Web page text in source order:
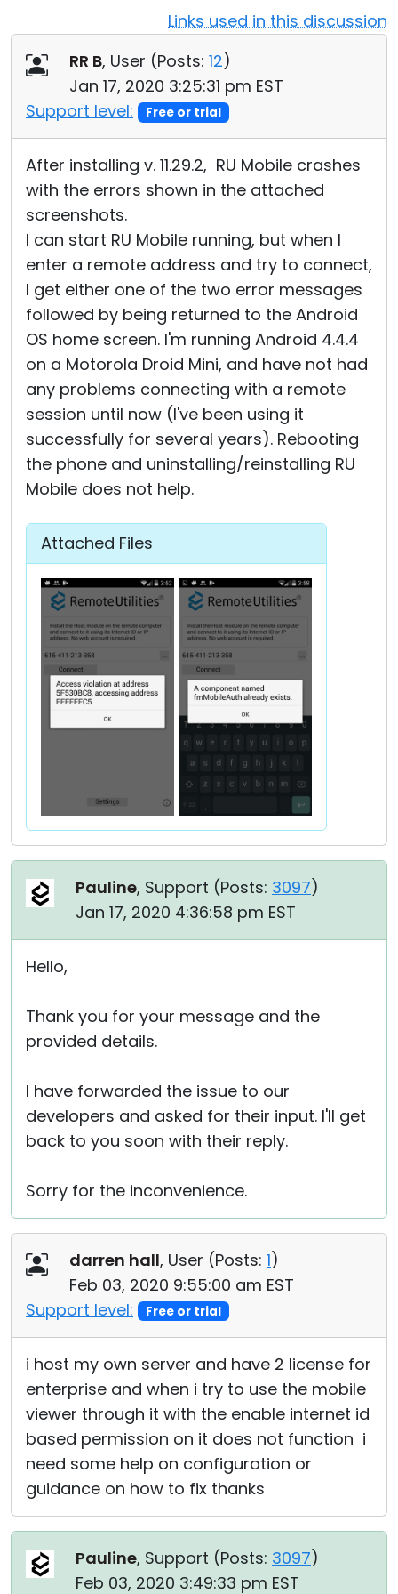
Links used in this discussion
RR B, User (Posts: 12)
Jan 17, 2020 3:25:31 pm EST
Support level:
Free or trial
After installing v. 11.29.2, RU Mobile crashes
with the errors shown in the attached
screenshots.
I can start RU Mobile running, but when I
enter a remote address and try to connect,
I get either one of the two error messages
followed by being returned to the Android
OS home screen. I'm running Android 4.4.4
on a Motorola Droid Mini, and have not had
any problems connecting with a remote
session until now (I've been using it
successfully for several years). Rebooting
the phone and uninstalling/reinstalling RU
Mobile does not help.
Attached Files
Pauline, Support (Posts: 3097)
Jan 17, 2020 4:36:58 pm EST
Hello,
Thank you for your message and the
provided details.
I have forwarded the issue to our
developers and asked for their input. I'll get
back to you soon with their reply.
Sorry for the inconvenience.
darren hall, User (Posts: 1)
Feb 03, 2020 9:55:00 am EST
Support level:
Free or trial
i host my own server and have 2 license for
enterprise and when i try to use the mobile
viewer through it with the enable internet id
based permission on it does not function i
need some help on configuration or
guidance on how to fix thanks
Pauline, Support (Posts: 3097)
Feb 03, 2020 3:49:33 pm EST
Cloud & On-Premise